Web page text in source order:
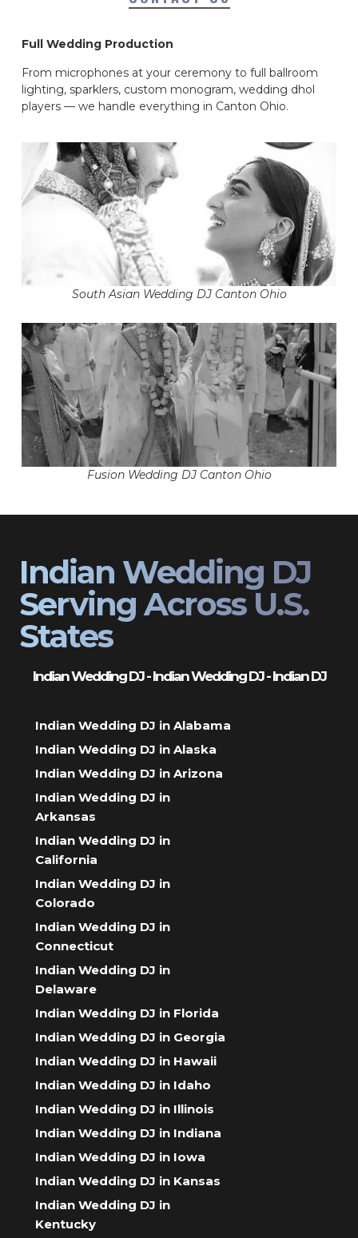
Full Wedding Production
From microphones at your ceremony to full ballroom
lighting, sparklers, custom monogram, wedding dhol
players — we handle everything in Canton Ohio.
South Asian Wedding DJ Canton Ohio
Fusion Wedding DJ Canton Ohio
Indian Wedding DJ
Serving Across U.S.
States
Indian Wedding DJ - Indian Wedding DJ - Indian DJ
Indian Wedding DJ in Alabama
Indian Wedding DJ in Alaska
Indian Wedding DJ in Arizona
Indian Wedding DJ in
Arkansas
Indian Wedding DJ in
California
Indian Wedding DJ in
Colorado
Indian Wedding DJ in
Connecticut
Indian Wedding DJ in
Delaware
Indian Wedding DJ in Florida
Indian Wedding DJ in Georgia
Indian Wedding DJ in Hawaii
Indian Wedding DJ in Idaho
Indian Wedding DJ in Illinois
Indian Wedding DJ in Indiana
Indian Wedding DJ in Iowa
Indian Wedding DJ in Kansas
Indian Wedding DJ in
Kentucky